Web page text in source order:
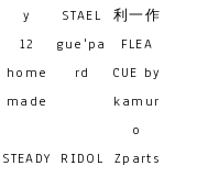
y
STAEL
利一作
12
home
made
gue'pa
rd
FLEA
CUE by
kamur
o
STEADY
RIDOL
Zparts